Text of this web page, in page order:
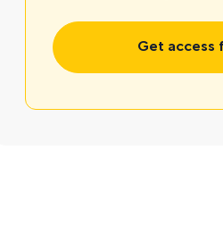
Get access